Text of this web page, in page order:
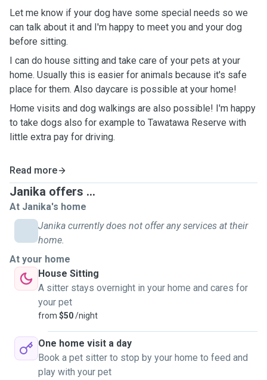
Let me know if your dog have some special needs so we
can talk about it and I'm happy to meet you and your dog
before sitting.
I can do house sitting and take care of your pets at your
home. Usually this is easier for animals because it's safe
place for them. Also daycare is possible at your home!
Home visits and dog walkings are also possible! I'm happy
to take dogs also for example to Tawatawa Reserve with
little extra pay for driving.
Read more
Janika offers ...
At Janika's home
Janika currently does not offer any services at their
home.
At your home
House Sitting
A sitter stays overnight in your home and cares for
your pet
from $50/night
One home visit a day
Book a pet sitter to stop by your home to feed and
play with your pet